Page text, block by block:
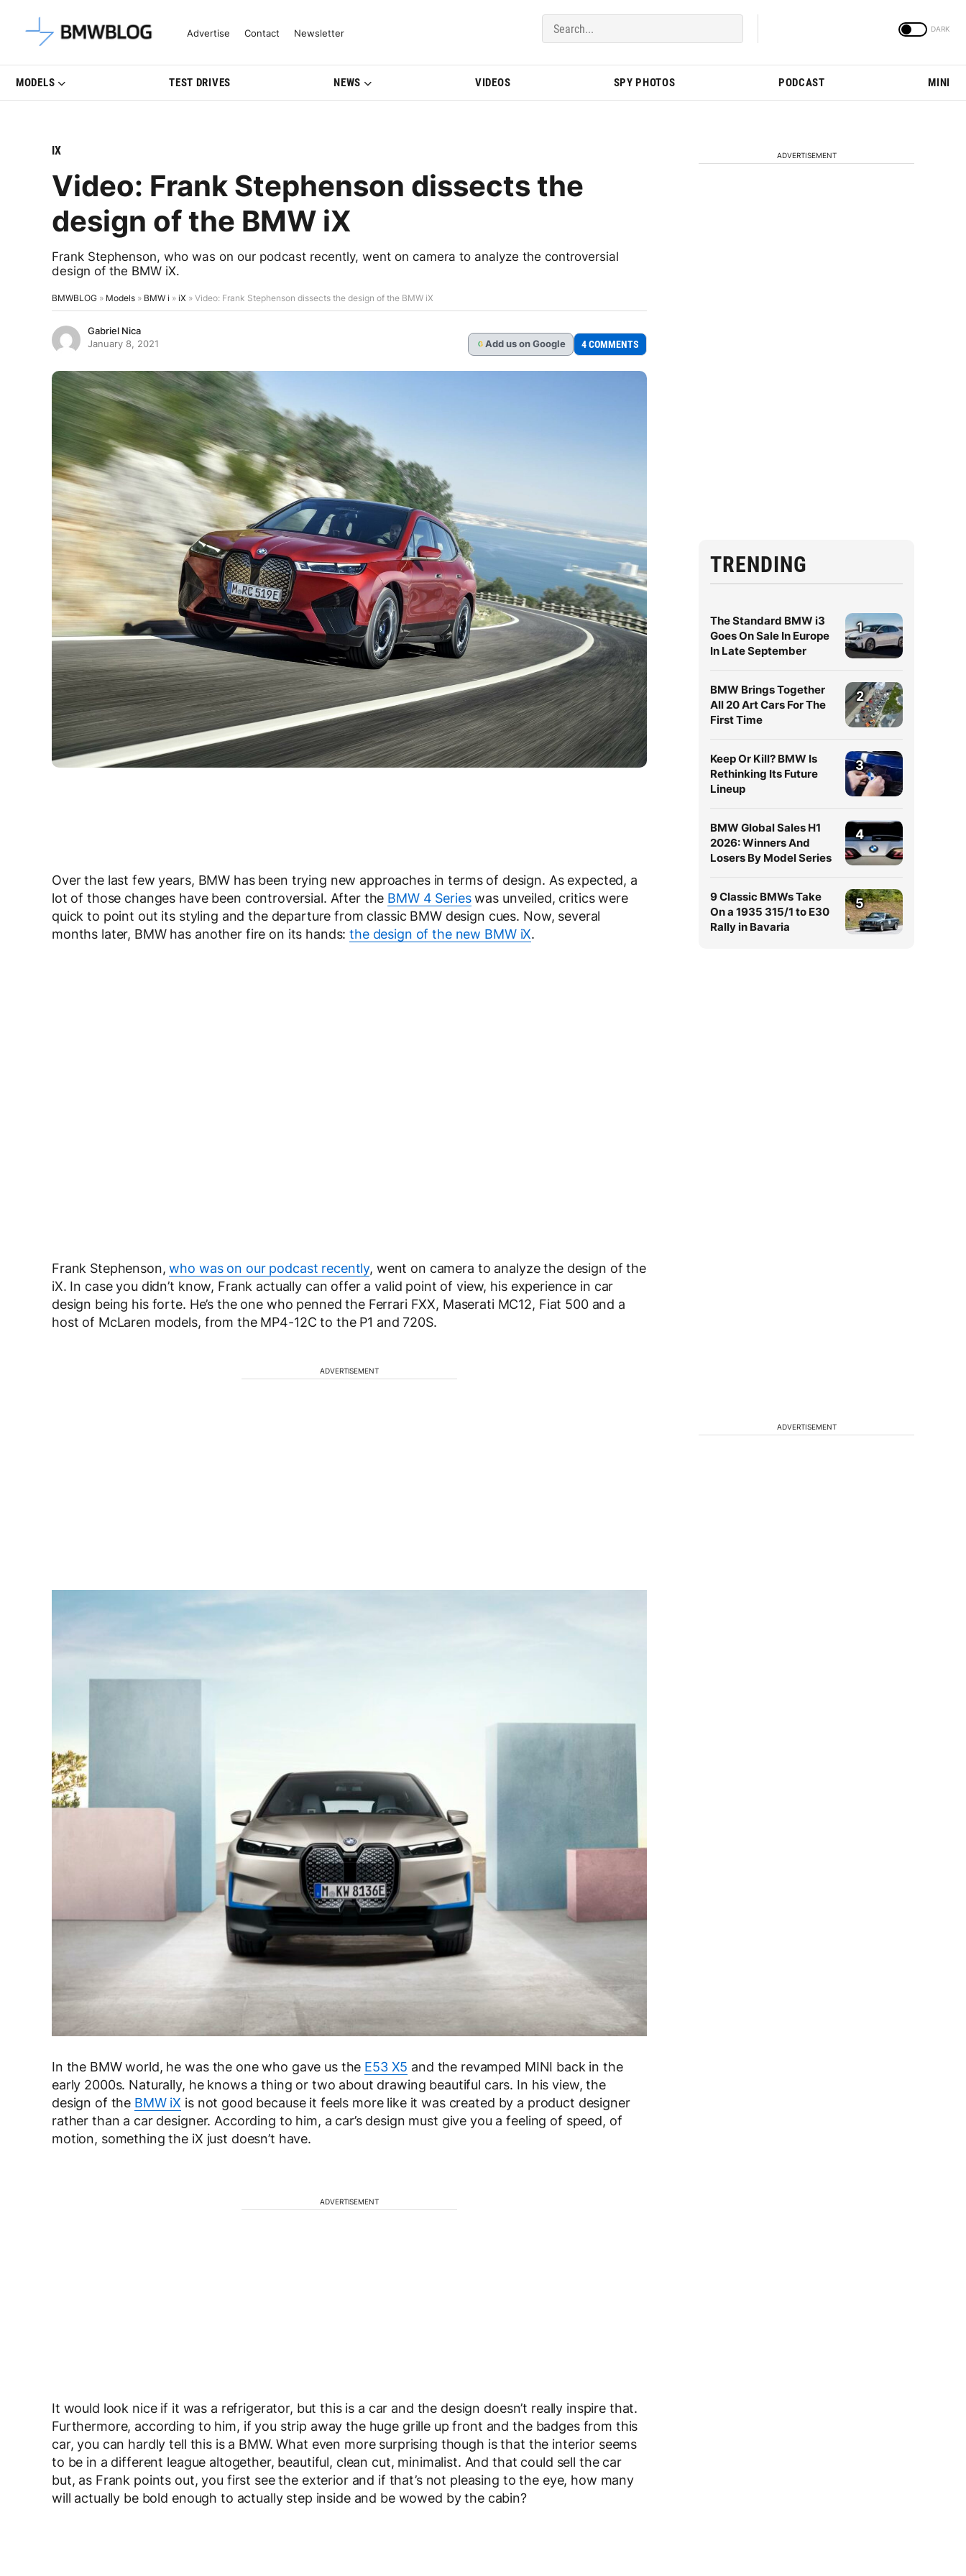
Latest BMW News, Reviews & Model Updates | BMWBLOG
Advertise Contact Newsletter
MODELS TEST DRIVES NEWS VIDEOS SPY PHOTOS PODCAST MINI
IX
Video: Frank Stephenson dissects the
design of the BMW iX
Frank Stephenson, who was on our podcast recently, went on camera to analyze the controversial
design of the BMW iX.
BMWBLOG » Models » BMW i » iX » Video: Frank Stephenson dissects the design of the BMW iX
Gabriel Nica
January 8, 2021
G Add us on Google 4 COMMENTS
Over the last few years, BMW has been trying new approaches in terms of design. As expected, a
lot of those changes have been controversial. After the BMW 4 Serieswas unveiled, critics were
quick to point out its styling and the departure from classic BMW design cues. Now, several
months later, BMW has another fire on its hands:the design of the new BMW iX.
Frank Stephenson,who was on our podcast recently, went on camera to analyze the design of the
iX. In case you didn’t know, Frank actually can offer a valid point of view, his experience in car
design being his forte. He’s the one who penned the Ferrari FXX, Maserati MC12, Fiat 500 and a
host of McLaren models, from the MP4-12C to the P1 and 720S.
ADVERTISEMENT
In the BMW world, he was the one who gave us the E53 X5 and the revamped MINI back in the
early 2000s. Naturally, he knows a thing or two about drawing beautiful cars. In his view, the
design of the BMW iX is not good because it feels more like it was created by a product designer
rather than a car designer. According to him, a car’s design must give you a feeling of speed, of
motion, something the iX just doesn’t have.
ADVERTISEMENT
It would look nice if it was a refrigerator, but this is a car and the design doesn’t really inspire that.
Furthermore, according to him, if you strip away the huge grille up front and the badges from this
car, you can hardly tell this is a BMW. What even more surprising though is that the interior seems
to be in a different league altogether, beautiful, clean cut, minimalist. And that could sell the car
but, as Frank points out, you first see the exterior and if that’s not pleasing to the eye, how many
will actually be bold enough to actually step inside and be wowed by the cabin?
ADVERTISEMENT
TRENDING
The Standard BMW i3
Goes On Sale In Europe
In Late September
1
BMW Brings Together
All 20 Art Cars For The
First Time
2
Keep Or Kill? BMW Is
Rethinking Its Future
Lineup
3
BMW Global Sales H1
2026: Winners And
Losers By Model Series
4
9 Classic BMWs Take
On a 1935 315/1 to E30
Rally in Bavaria
5
ADVERTISEMENT